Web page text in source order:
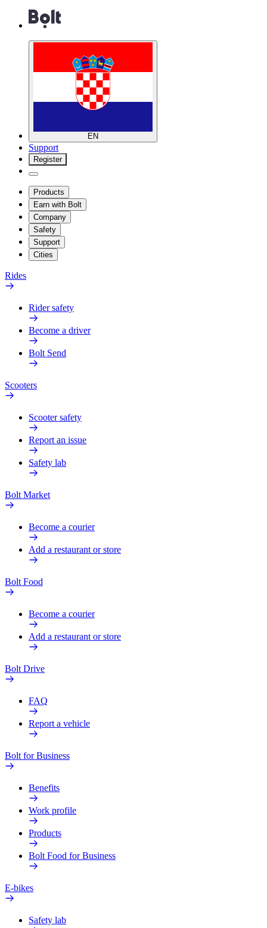
EN
Support
Register
Products
Earn with Bolt
Company
Safety
Support
Cities
Rides
Rider safety
Become a driver
Bolt Send
Scooters
Scooter safety
Report an issue
Safety lab
Bolt Market
Become a courier
Add a restaurant or store
Bolt Food
Become a courier
Add a restaurant or store
Bolt Drive
FAQ
Report a vehicle
Bolt for Business
Benefits
Work profile
Products
Bolt Food for Business
E-bikes
Safety lab